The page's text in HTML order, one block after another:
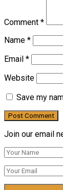
Comment *
Name *
Email *
Website
Save my
Join our email